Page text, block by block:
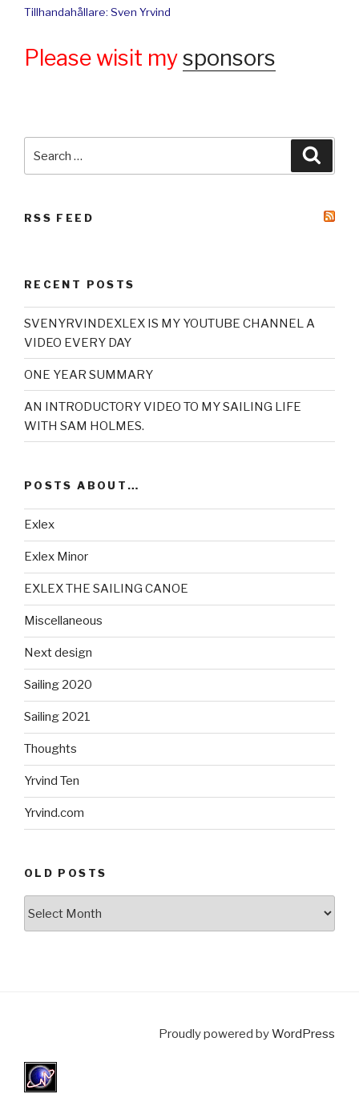
Tillhandahållare: Sven Yrvind
Please wisit mysponsors
for:
RSS FEED
RECENT POSTS
SVENYRVINDEXLEX IS MY YOUTUBE CHANNEL A
VIDEO EVERY DAY
ONE YEAR SUMMARY
AN INTRODUCTORY VIDEO TO MY SAILING LIFE
WITH SAM HOLMES.
POSTS ABOUT…
Exlex
Exlex Minor
EXLEX THE SAILING CANOE
Miscellaneous
Next design
Sailing 2020
Sailing 2021
Thoughts
Yrvind Ten
Yrvind.com
OLD POSTS
Proudly powered byWordPress